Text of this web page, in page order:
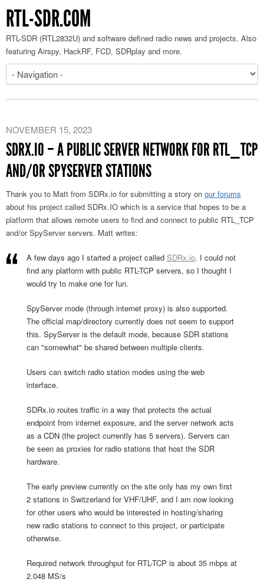
RTL-SDR.COM
RTL-SDR (RTL2832U) and software defined radio news and projects. Also
featuring Airspy, HackRF, FCD, SDRplay and more.
NOVEMBER 15, 2023
SDRX.IO – A PUBLIC SERVER NETWORK FOR RTL_TCP
AND/OR SPYSERVER STATIONS
Thank you to Matt from SDRx.io for submitting a story on our forums
about his project called SDRx.IO which is a service that hopes to be a
platform that allows remote users to find and connect to public RTL_TCP
and/or SpyServer servers. Matt writes:
A few days ago I started a project called SDRx.io. I could not
find any platform with public RTL-TCP servers, so I thought I
would try to make one for fun.
SpyServer mode (through internet proxy) is also supported.
The official map/directory currently does not seem to support
this. SpyServer is the default mode, because SDR stations
can "somewhat" be shared between multiple clients.
Users can switch radio station modes using the web
interface.
SDRx.io routes traffic in a way that protects the actual
endpoint from internet exposure, and the server network acts
as a CDN (the project currently has 5 servers). Servers can
be seen as proxies for radio stations that host the SDR
hardware.
The early preview currently on the site only has my own first
2 stations in Switzerland for VHF/UHF, and I am now looking
for other users who would be interested in hosting/sharing
new radio stations to connect to this project, or participate
otherwise.
Required network throughput for RTL-TCP is about 35 mbps at
2.048 MS/s